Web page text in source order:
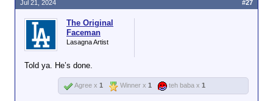
The Original
Faceman
Lasagna Artist
Told ya. He’s done.
Jul 21, 2024 #27
Agree x 1 Winner x 1 teh baba x 1